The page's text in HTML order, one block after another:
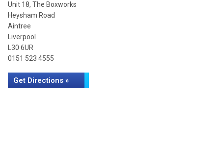
Unit 18, The Boxworks
Heysham Road
Aintree
Liverpool
L30 6UR
0151 523 4555
Get Directions »